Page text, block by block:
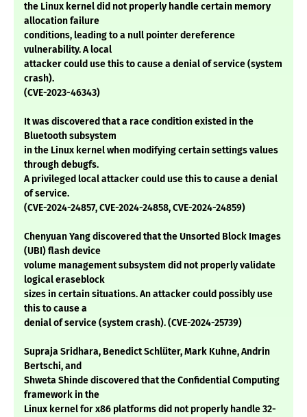
the Linux kernel did not properly handle certain memory
allocation failure
conditions, leading to a null pointer dereference
vulnerability. A local
attacker could use this to cause a denial of service (system
crash).
(CVE-2023-46343)
It was discovered that a race condition existed in the
Bluetooth subsystem
in the Linux kernel when modifying certain settings values
through debugfs.
A privileged local attacker could use this to cause a denial
of service.
(CVE-2024-24857, CVE-2024-24858, CVE-2024-24859)
Chenyuan Yang discovered that the Unsorted Block Images
(UBI) flash device
volume management subsystem did not properly validate
logical eraseblock
sizes in certain situations. An attacker could possibly use
this to cause a
denial of service (system crash). (CVE-2024-25739)
Supraja Sridhara, Benedict Schlüter, Mark Kuhne, Andrin
Bertschi, and
Shweta Shinde discovered that the Confidential Computing
framework in the
Linux kernel for x86 platforms did not properly handle 32-